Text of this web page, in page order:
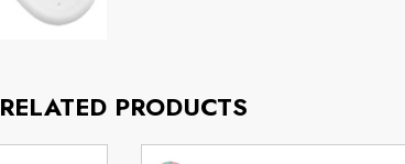
RELATED PRODUCTS